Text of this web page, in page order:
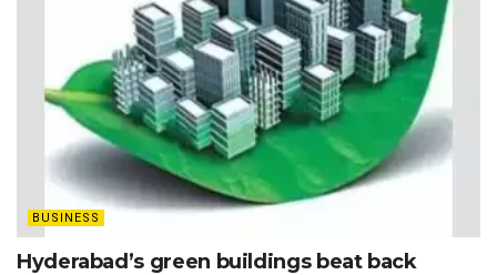
BUSINESS
Hyderabad’s green buildings beat back